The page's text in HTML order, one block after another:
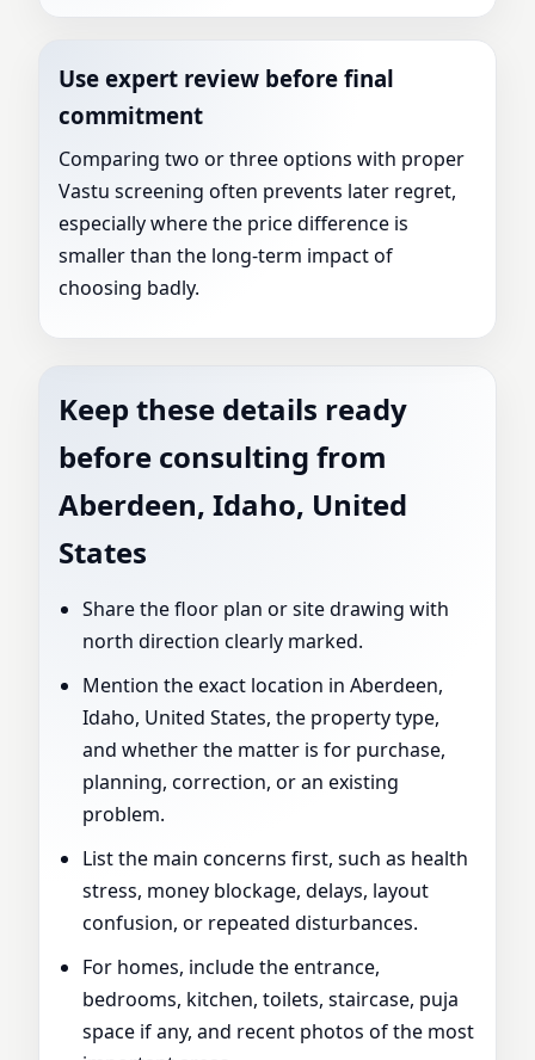
Use expert review before final
commitment
Comparing two or three options with proper
Vastu screening often prevents later regret,
especially where the price difference is
smaller than the long-term impact of
choosing badly.
Keep these details ready
before consulting from
Aberdeen, Idaho, United
States
Share the floor plan or site drawing with
north direction clearly marked.
Mention the exact location in Aberdeen,
Idaho, United States, the property type,
and whether the matter is for purchase,
planning, correction, or an existing
problem.
List the main concerns first, such as health
stress, money blockage, delays, layout
confusion, or repeated disturbances.
For homes, include the entrance,
bedrooms, kitchen, toilets, staircase, puja
space if any, and recent photos of the most